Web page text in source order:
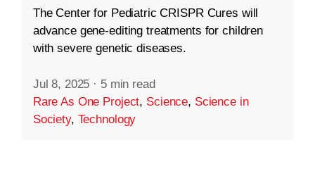
The Center for Pediatric CRISPR Cures will
advance gene-editing treatments for children
with severe genetic diseases.
Jul 8, 2025 · 5 min read
Rare As One Project, Science, Science in
Society, Technology